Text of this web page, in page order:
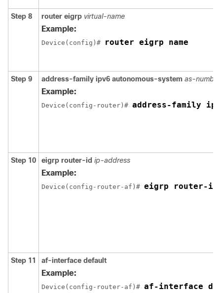
Step 8 router eigrp virtual-name
Example:
Device(config)# router eigrp name
Step 9 address-family ipv6 autonomous-system as-number
Example:
Device(config-router)# address-family
Step 10 eigrp router-id ip-address
Example:
Device(config-router-af)# eigrp router-id
Step 11 af-interface default
Example:
Device(config-router-af)# af-interface